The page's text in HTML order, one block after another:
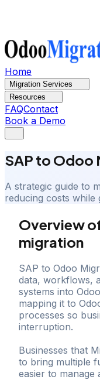
Home
Migration Services
Resources
FAQContact
Book a Demo
SAP to Odoo
A strategic guide to
reducing costs while
Overview
migration
SAP to Odoo
data, workflows,
systems into
mapping it to
processes so
interruption.
Businesses that
to bring multiple
easier to manage